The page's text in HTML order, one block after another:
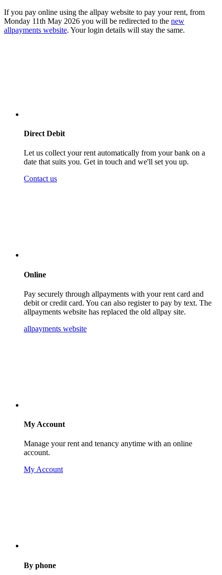
If you pay online using the allpay website to pay your rent, from
Monday 11th May 2026 you will be redirected to the new
allpayments website. Your login details will stay the same.
Direct Debit
Let us collect your rent automatically from your bank on a
date that suits you. Get in touch and we'll set you up.
Contact us
Online
Pay securely through allpayments with your rent card and
debit or credit card. You can also register to pay by text. The
allpayments website has replaced the old allpay site.
allpayments website
My Account
Manage your rent and tenancy anytime with an online
account.
My Account
By phone